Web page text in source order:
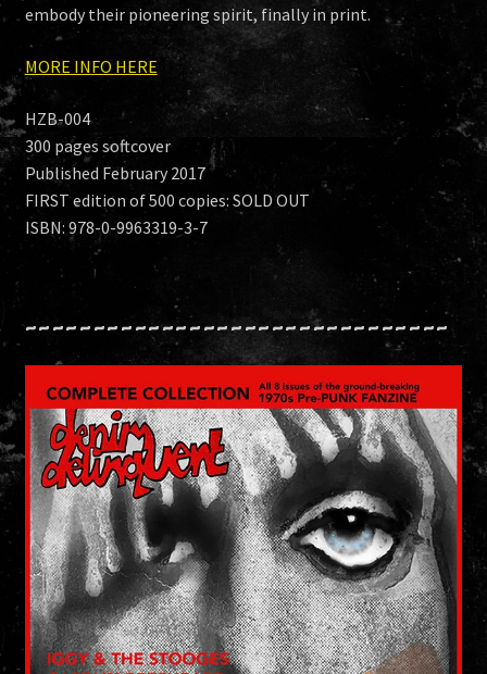
embody their pioneering spirit, finally in print.
MORE INFO HERE
HZB-004
300 pages softcover
Published February 2017
FIRST edition of 500 copies: SOLD OUT
ISBN: 978-0-9963319-3-7
~~~~~~~~~~~~~~~~~~~~~~~~~~~~~~~